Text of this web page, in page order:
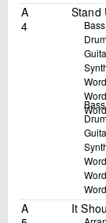
A
4
Stand
A
It